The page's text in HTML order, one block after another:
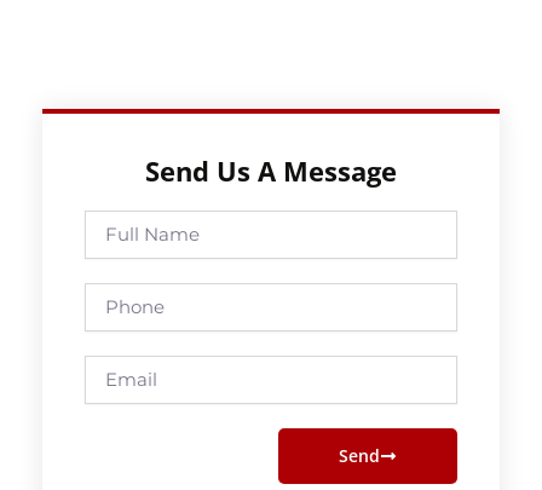
Send Us A Message
Full
Name
Phone
Email
Send